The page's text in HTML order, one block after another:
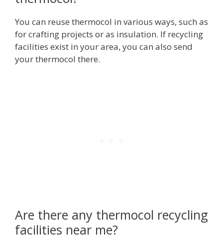
You can reuse thermocol in various ways, such as
for crafting projects or as insulation. If recycling
facilities exist in your area, you can also send
your thermocol there.
Are there any thermocol recycling
facilities near me?